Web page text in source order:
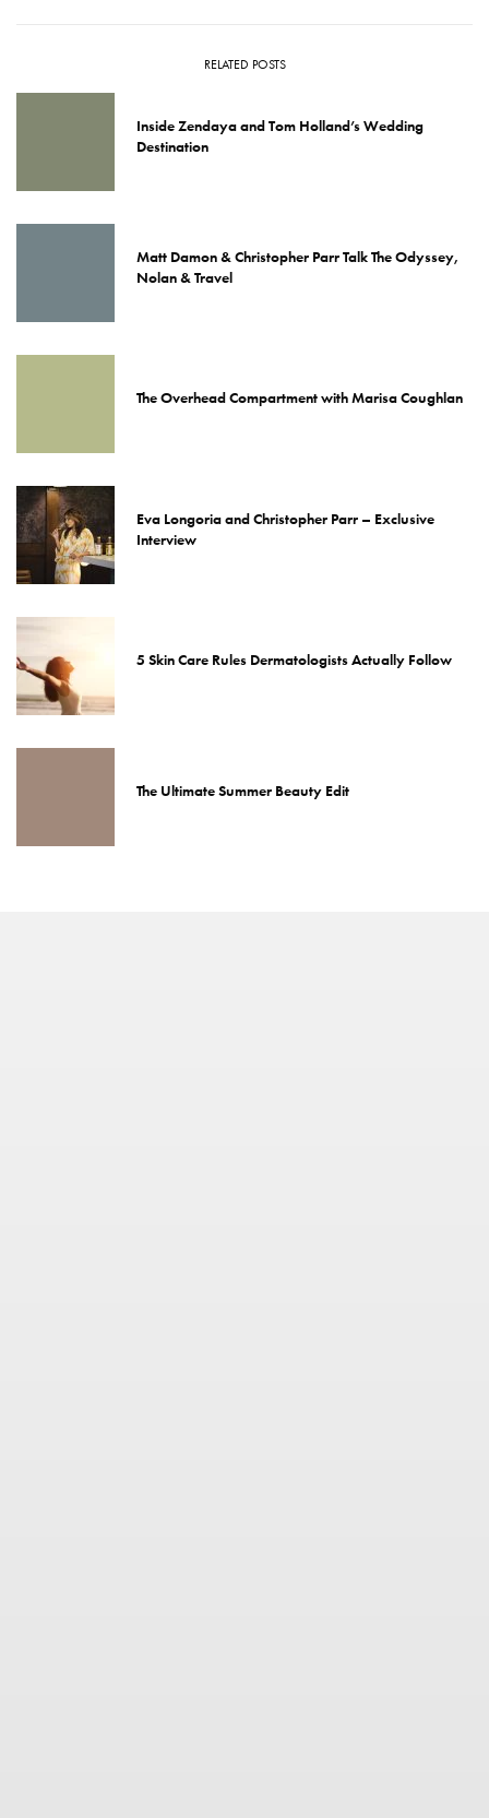
RELATED POSTS
Inside Zendaya and Tom Holland’s Wedding
Destination
Matt Damon & Christopher Parr Talk The Odyssey,
Nolan & Travel
The Overhead Compartment with Marisa Coughlan
Eva Longoria and Christopher Parr – Exclusive
Interview
5 Skin Care Rules Dermatologists Actually Follow
The Ultimate Summer Beauty Edit